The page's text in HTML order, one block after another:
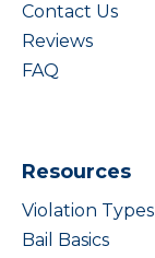
Contact Us
Reviews
FAQ
Resources
Violation Types
Bail Basics